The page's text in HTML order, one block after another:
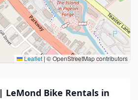
Leaflet|© OpenStreetMap contributors
LeMond Bike Rentals in